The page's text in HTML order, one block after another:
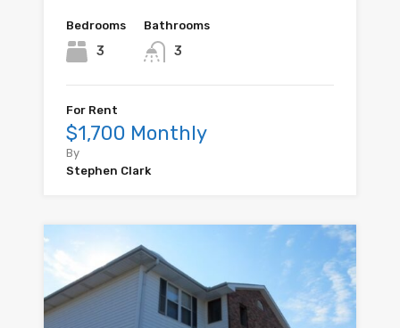
Bedrooms
3
Bathrooms
3
For Rent
$1,700 Monthly
By
Stephen Clark